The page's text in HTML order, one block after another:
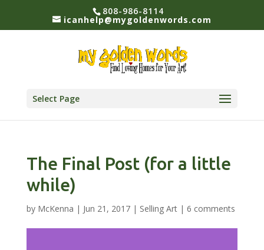
808-986-8114
icanhelp@mygoldenwords.com
Select Page
The Final Post (for a little
while)
by McKenna | Jun 21, 2017| Selling Art| 6 comments